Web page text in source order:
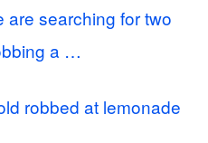
are searching for two
a …
robbed at lemonade